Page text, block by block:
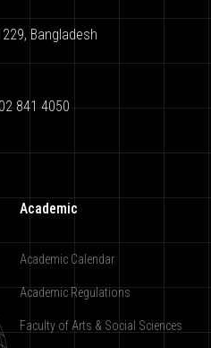
Bangladesh
841 4050
Academic
Academic Calendar
Academic Regulations
Faculty of Arts & Social Sciences